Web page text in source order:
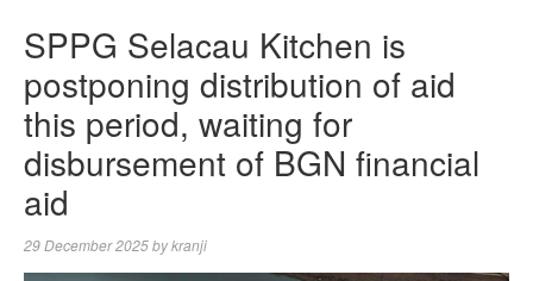
SPPG Selacau Kitchen is
postponing distribution of aid
this period, waiting for
disbursement of BGN financial
aid
29 December 2025bykranji